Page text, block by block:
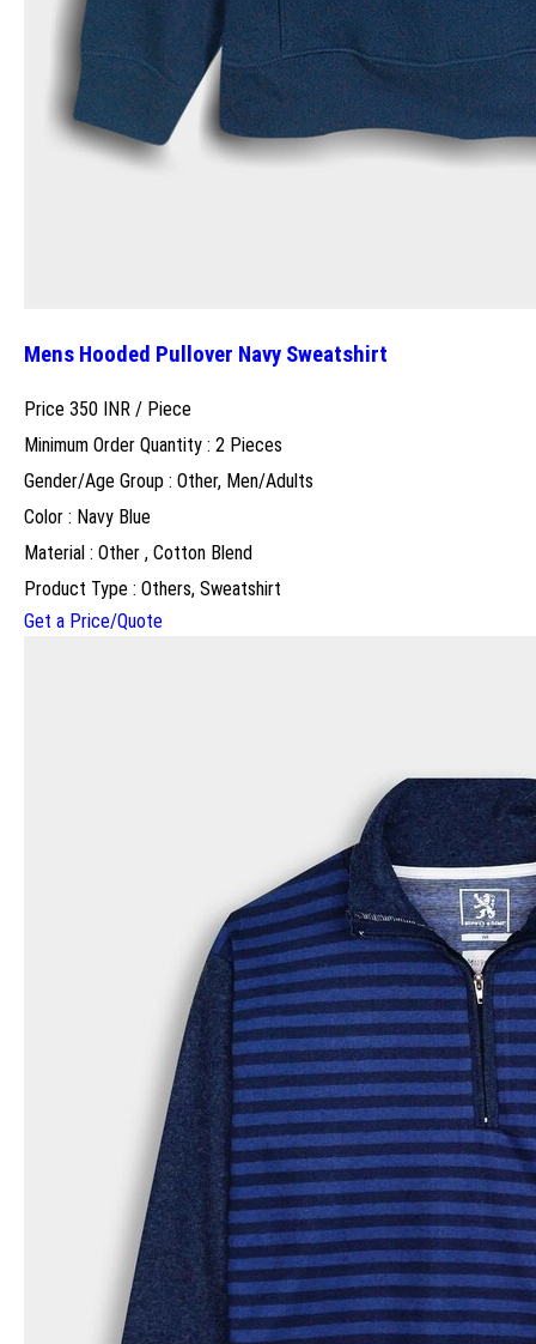
Mens Hooded Pullover Navy Sweatshirt
Price 350 INR / Piece
Minimum Order Quantity : 2 Pieces
Gender/Age Group : Other, Men/Adults
Color : Navy Blue
Material : Other , Cotton Blend
Product Type : Others, Sweatshirt
Get a Price/Quote